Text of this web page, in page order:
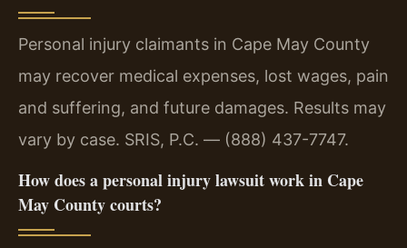
Personal injury claimants in Cape May County
may recover medical expenses, lost wages, pain
and suffering, and future damages. Results may
vary by case. SRIS, P.C. — (888) 437-7747.
How does a personal injury lawsuit work in Cape
May County courts?